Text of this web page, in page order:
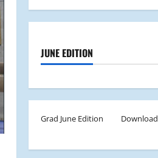
JUNE EDITION
Grad June Edition Download